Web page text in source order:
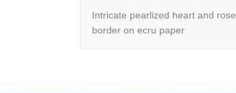
Intricate pearlized heart and rose
border on ecru paper